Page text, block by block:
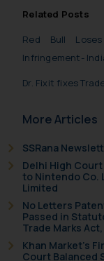
Related Posts
Red Bull
Infringement-
Dr. Fixit fixes
More Articles
SSRana
Delhi High
to Nintendo Co.
Limited
No Letters
Passed in
Trade Marks Act,
Khan Market’s
Court Balanced
on
legal
By
is